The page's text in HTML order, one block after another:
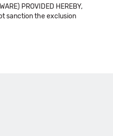
PROVIDED HEREBY,
sanction the exclusion